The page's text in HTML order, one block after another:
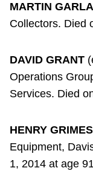
MARTIN
Collectors. Died
DAVID GRANT
Operations
Services. Died
HENRY GRIMES
Equipment,
1, 2014 at age